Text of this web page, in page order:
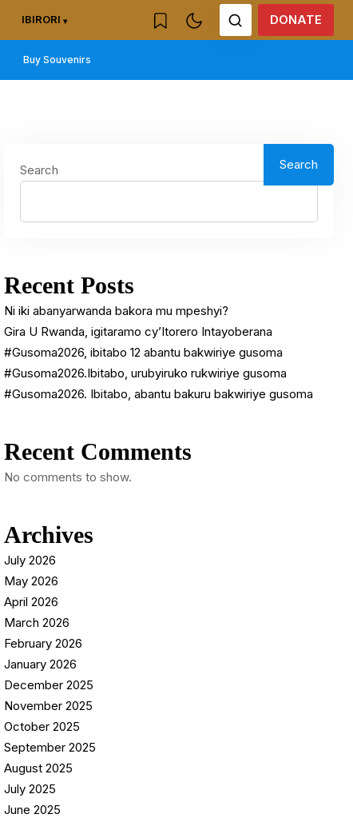
IBIRORI DONATE
Buy Souvenirs
Search Search
Recent Posts
Ni iki abanyarwanda bakora mu mpeshyi?
Gira U Rwanda, igitaramo cy’Itorero Intayoberana
#Gusoma2026, ibitabo 12 abantu bakwiriye gusoma
#Gusoma2026.Ibitabo, urubyiruko rukwiriye gusoma
#Gusoma2026. Ibitabo, abantu bakuru bakwiriye gusoma
Recent Comments
No comments to show.
Archives
July 2026
May 2026
April 2026
March 2026
February 2026
January 2026
December 2025
November 2025
October 2025
September 2025
August 2025
July 2025
June 2025